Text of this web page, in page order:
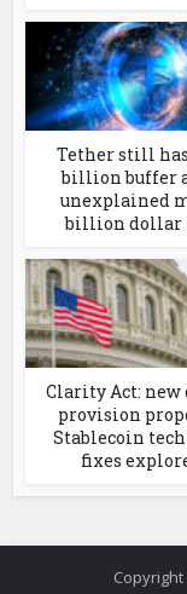
Tether still
billion buffer
unexplained
billion dollar
Clarity Act: new
provision
Stablecoin
fixes